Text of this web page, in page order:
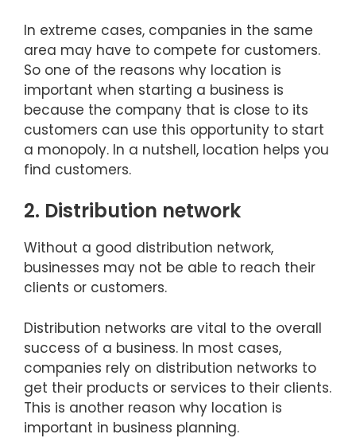
In extreme cases, companies in the same
area may have to compete for customers.
So one of the reasons why location is
important when starting a business is
because the company that is close to its
customers can use this opportunity to start
a monopoly. In a nutshell, location helps you
find customers.
2. Distribution network
Without a good distribution network,
businesses may not be able to reach their
clients or customers.
Distribution networks are vital to the overall
success of a business. In most cases,
companies rely on distribution networks to
get their products or services to their clients.
This is another reason why location is
important in business planning.